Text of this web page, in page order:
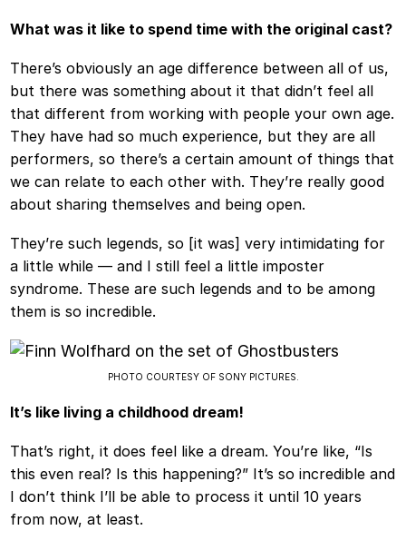
What was it like to spend time with the original cast?
There’s obviously an age difference between all of us,
but there was something about it that didn’t feel all
that different from working with people your own age.
They have had so much experience, but they are all
performers, so there’s a certain amount of things that
we can relate to each other with. They’re really good
about sharing themselves and being open.
They’re such legends, so [it was] very intimidating for
a little while — and I still feel a little imposter
syndrome. These are such legends and to be among
them is so incredible.
PHOTO COURTESY OF SONY PICTURES.
It’s like living a childhood dream!
That’s right, it does feel like a dream. You’re like, “Is
this even real? Is this happening?” It’s so incredible and
I don’t think I’ll be able to process it until 10 years
from now, at least.